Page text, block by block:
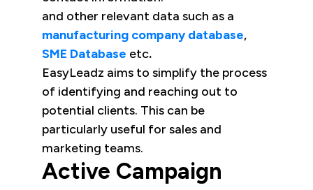
and other relevant data such as a
manufacturing company database,
SME Database etc.
EasyLeadz aims to simplify the process
of identifying and reaching out to
potential clients. This can be
particularly useful for sales and
marketing teams.
Active Campaign